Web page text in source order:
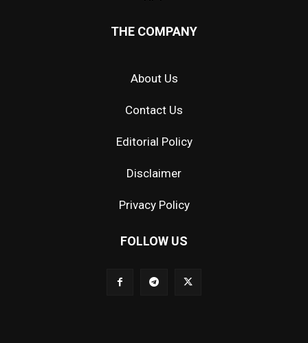
THE COMPANY
About Us
Contact Us
Editorial Policy
Disclaimer
Privacy Policy
FOLLOW US